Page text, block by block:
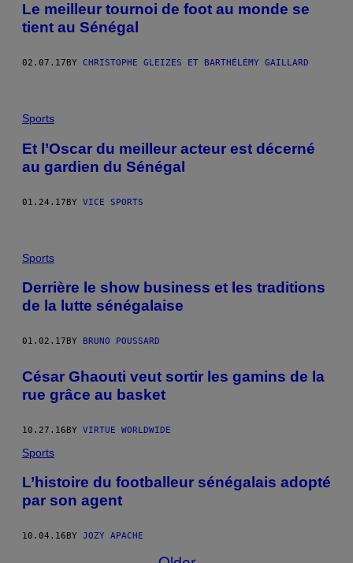
​Le meilleur tournoi de foot au monde se
tient au Sénégal
02.07.17 BY CHRISTOPHE GLEIZES ET BARTHÉLÉMY GAILLARD
Sports
Et l’Oscar du meilleur acteur est décerné
au gardien du Sénégal
01.24.17BY VICE SPORTS
Sports
Derrière le show business et les traditions
de la lutte sénégalaise
01.02.17 BY BRUNO POUSSARD
César Ghaouti veut sortir les gamins de la
rue grâce au basket
10.27.16BY VIRTUE WORLDWIDE
Sports
L’histoire du footballeur sénégalais adopté
par son agent
10.04.16 BY JOZY APACHE